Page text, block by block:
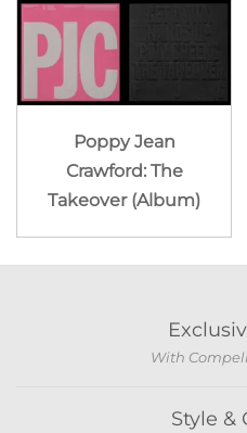
Poppy Jean
Crawford: The
Takeover (Album)
With
Style &